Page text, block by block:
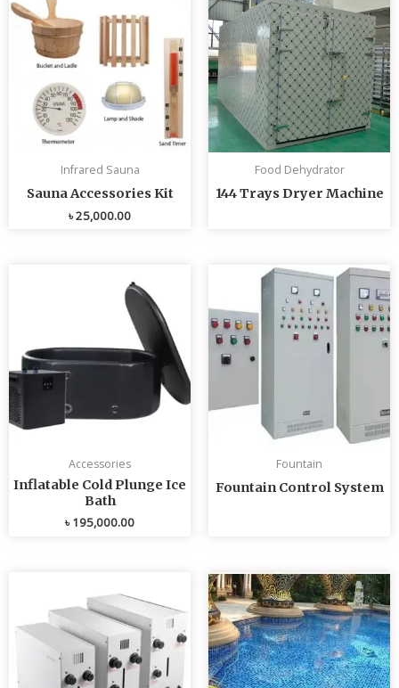
Infrared Sauna
Sauna Accessories Kit
৳25,000.00
Food Dehydrator
144 Trays Dryer Machine
Accessories
Inflatable Cold Plunge Ice
Bath
৳195,000.00
Fountain
Fountain Control System